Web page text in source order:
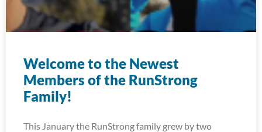
Welcome to the Newest
Members of the RunStrong
Family!
This January the RunStrong family grew by two